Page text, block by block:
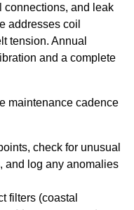
connections, and leak
addresses coil
tension. Annual
and a complete
maintenance cadence
check for unusual
and log any anomalies
filters (coastal